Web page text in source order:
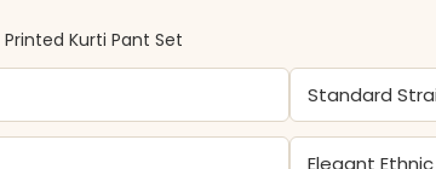
Kurti Pant Set
Standard
Elegant